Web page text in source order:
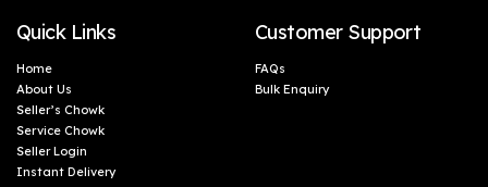
Quick Links
Home
About Us
Seller’s Chowk
Service Chowk
Seller Login
Instant Delivery
Customer Support
FAQs
Bulk Enquiry